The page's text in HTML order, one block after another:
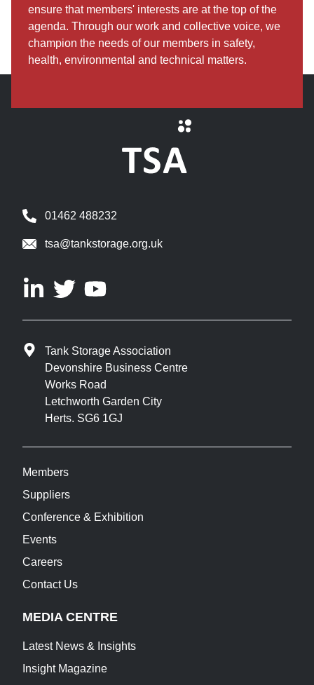
ensure that members' interests are at the top of the
agenda. Through our work and collective voice, we
champion the needs of our members in safety,
health, environmental and technical matters.
01462 488232
tsa@tankstorage.org.uk
Tank Storage Association
Devonshire Business Centre
Works Road
Letchworth Garden City
Herts. SG6 1GJ
Members
Suppliers
Conference & Exhibition
Events
Careers
Contact Us
MEDIA CENTRE
Latest News & Insights
Insight Magazine